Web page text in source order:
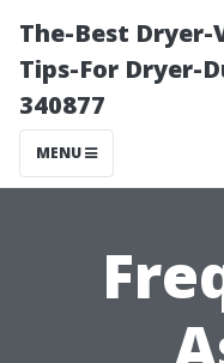
The-Best
Tips-For Dryer-
340877
MENU